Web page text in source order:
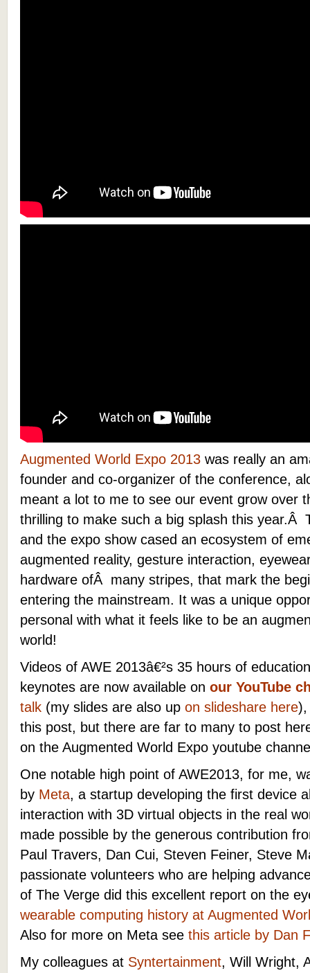
Augmented World Expo 2013 was really an
founder and co-organizer of the conference,
meant a lot to me to see our event grow over
thrilling to make such a big splash this year.Â
and the expo show cased an ecosystem of
augmented reality, gesture interaction,
hardware ofÂ many stripes, that mark the
entering the mainstream. It was a unique
personal with what it feels like to be an
world!
Videos of AWE 2013â€²s 35 hours of
keynotes are now available on our YouTube
talk (my slides are also up on slideshare here),
this post, but there are far to many to post
on the Augmented World Expo youtube
One notable high point of AWE2013, for me,
by Meta, a startup developing the first device
interaction with 3D virtual objects in the real
made possible by the generous contribution
Paul Travers, Dan Cui, Steven Feiner, Steve
passionate volunteers who are helping
of The Verge did this excellent report on the
wearable computing history at Augmented
Also for more on Meta see this article by Dan
My colleagues at Syntertainment, Will Wright,